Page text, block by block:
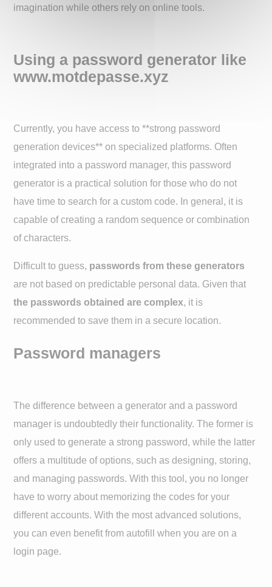
imagination while others rely on online tools.
Using a password generator like
www.motdepasse.xyz
Currently, you have access to **strong password
generation devices** on specialized platforms. Often
integrated into a password manager, this password
generator is a practical solution for those who do not
have time to search for a custom code. In general, it is
capable of creating a random sequence or combination
of characters.
Difficult to guess, passwords from these generators
are not based on predictable personal data. Given that
the passwords obtained are complex, it is
recommended to save them in a secure location.
Password managers
The difference between a generator and a password
manager is undoubtedly their functionality. The former is
only used to generate a strong password, while the latter
offers a multitude of options, such as designing, storing,
and managing passwords. With this tool, you no longer
have to worry about memorizing the codes for your
different accounts. With the most advanced solutions,
you can even benefit from autofill when you are on a
login page.